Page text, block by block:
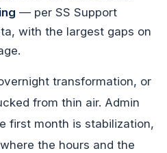
— per SS Support
with the largest gaps on
transformation, or
from thin air. Admin
first month is stabilization,
the hours and the